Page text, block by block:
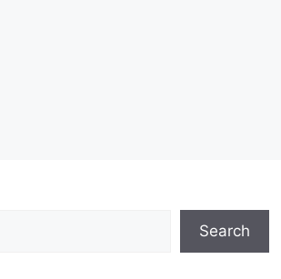
Search